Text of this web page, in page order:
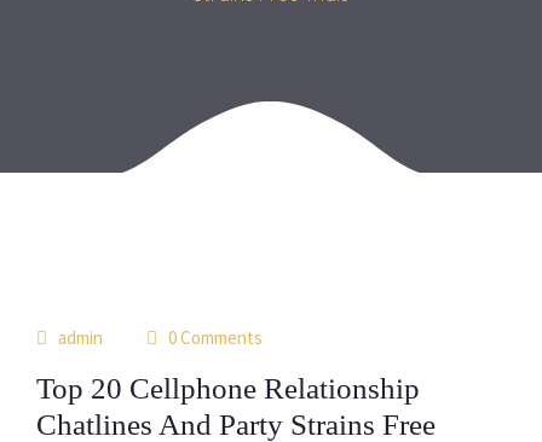
admin 0 Comments
Top 20 Cellphone Relationship
Chatlines And Party Strains Free